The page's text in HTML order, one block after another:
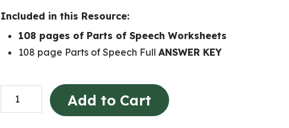
Included in this Resource:
108 pages of Parts of Speech Worksheets
108 page Parts of Speech Full ANSWER KEY
Parts
of
Add to Cart